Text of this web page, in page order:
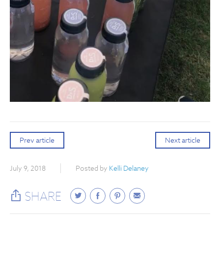
Prev article Next article
July 9, 2018 Posted by Kelli Delaney
SHARE